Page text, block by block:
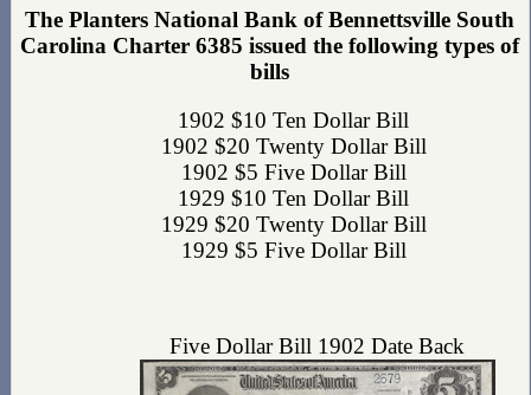
The Planters National Bank of Bennettsville South
Carolina Charter 6385 issued the following types of
bills
1902 $10 Ten Dollar Bill
1902 $20 Twenty Dollar Bill
1902 $5 Five Dollar Bill
1929 $10 Ten Dollar Bill
1929 $20 Twenty Dollar Bill
1929 $5 Five Dollar Bill
Five Dollar Bill 1902 Date Back